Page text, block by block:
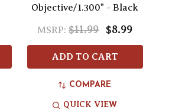
Objective/1.300" - Black
MSRP: $11.99 $8.99
ADD TO CART
COMPARE
QUICK VIEW